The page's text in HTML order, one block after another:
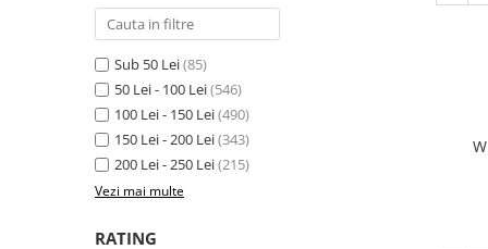
Sub 50 Lei(85)
50 Lei - 100 Lei(546)
100 Lei - 150 Lei(490)
150 Lei - 200 Lei(343)
200 Lei - 250 Lei(215)
Vezi mai multe
RATING